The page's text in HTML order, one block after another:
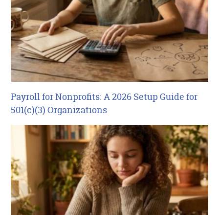
Payroll for Nonprofits: A 2026 Setup Guide for
501(c)(3) Organizations